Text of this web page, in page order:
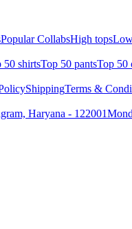
Popular CollabsHigh tops
50 shirtsTop 50 pantsTop 50
ShippingTerms &
Haryana - 122001